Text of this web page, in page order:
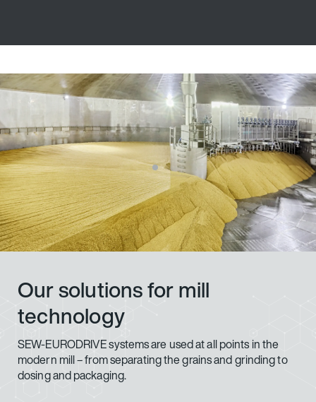
Our solutions for mill
technology
SEW-EURODRIVE systems are used at all points in the
modern mill – from separating the grains and grinding to
dosing and packaging.